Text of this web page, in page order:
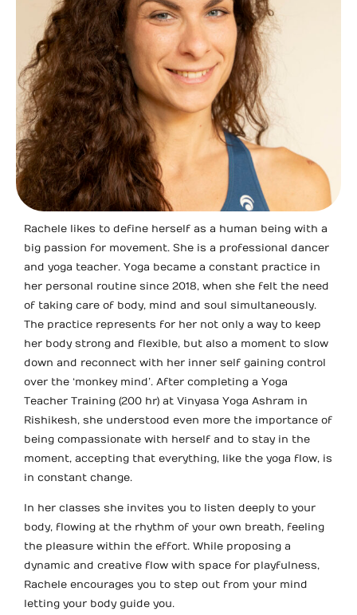
Rachele likes to define herself as a human being with a
big passion for movement. She is a professional dancer
and yoga teacher. Yoga became a constant practice in
her personal routine since 2018, when she felt the need
of taking care of body, mind and soul simultaneously.
The practice represents for her not only a way to keep
her body strong and flexible, but also a moment to slow
down and reconnect with her inner self gaining control
over the ‘monkey mind’. After completing a Yoga
Teacher Training (200 hr) at Vinyasa Yoga Ashram in
Rishikesh, she understood even more the importance of
being compassionate with herself and to stay in the
moment, accepting that everything, like the yoga flow, is
in constant change.
In her classes she invites you to listen deeply to your
body, flowing at the rhythm of your own breath, feeling
the pleasure within the effort. While proposing a
dynamic and creative flow with space for playfulness,
Rachele encourages you to step out from your mind
letting your body guide you.